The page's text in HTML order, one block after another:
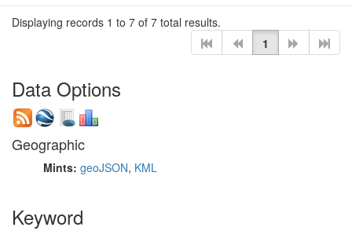
Displaying records 1 to 7 of 7 total results.
1
Data Options
Geographic
Mints: geoJSON, KML
Keyword